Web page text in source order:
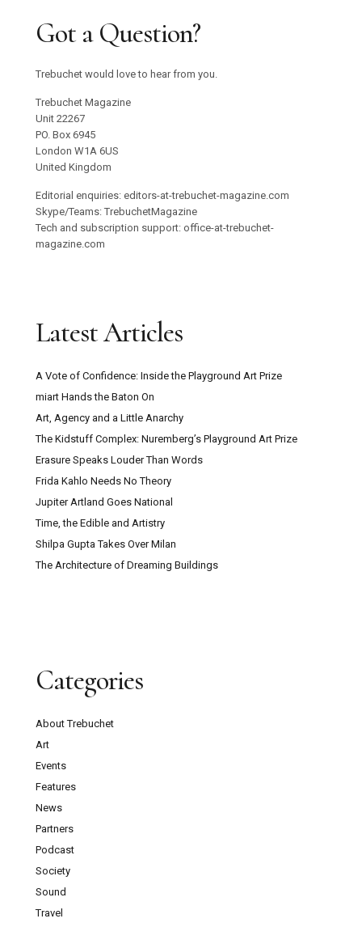
Got a Question?
Trebuchet would love to hear from you.
Trebuchet Magazine
Unit 22267
PO. Box 6945
London W1A 6US
United Kingdom
Editorial enquiries: editors-at-trebuchet-magazine.com
Skype/Teams: TrebuchetMagazine
Tech and subscription support: office-at-trebuchet-
magazine.com
Latest Articles
A Vote of Confidence: Inside the Playground Art Prize
miart Hands the Baton On
Art, Agency and a Little Anarchy
The Kidstuff Complex: Nuremberg’s Playground Art Prize
Erasure Speaks Louder Than Words
Frida Kahlo Needs No Theory
Jupiter Artland Goes National
Time, the Edible and Artistry
Shilpa Gupta Takes Over Milan
The Architecture of Dreaming Buildings
Categories
About Trebuchet
Art
Events
Features
News
Partners
Podcast
Society
Sound
Travel